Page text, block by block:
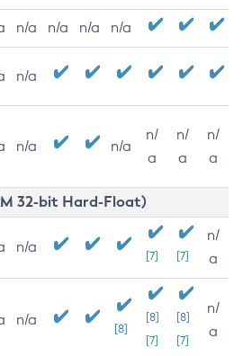
n/a n/a n/a n/a
n/a
n/a n/a
n/
a
n/
a
n/
a
32-bit Hard-Float)
n/a
[7] [7]
n/
a
n/a
[8]
[8]
[7]
[8]
[7]
n/
a